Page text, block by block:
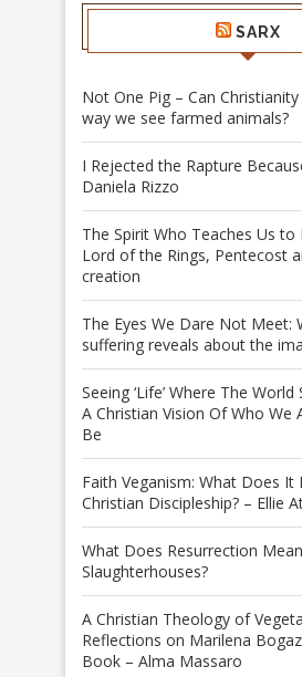
SARX
Not One Pig – Can
way we see farmed animals?
I Rejected the Rapture
Daniela Rizzo
The Spirit Who Teaches Us to
Lord of the Rings, Pentecost
creation
The Eyes We Dare Not Meet:
suffering reveals about the
Seeing ‘Life’ Where The World
A Christian Vision Of Who We
Be
Faith Veganism: What Does It
Christian Discipleship? – Ellie
What Does Resurrection
Slaughterhouses?
A Christian Theology of
Reflections on Marilena
Book – Alma Massaro